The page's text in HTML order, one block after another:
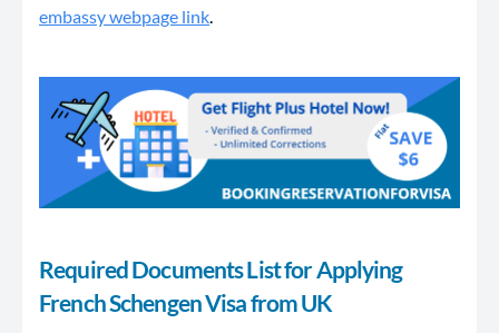
embassy webpage link.
Required Documents List for Applying
French Schengen Visa from UK